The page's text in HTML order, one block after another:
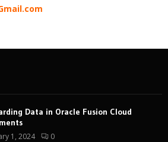
Data in Oracle Fusion Cloud
1, 2024 0